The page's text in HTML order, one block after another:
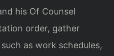
his Of Counsel
order, gather
as work schedules,